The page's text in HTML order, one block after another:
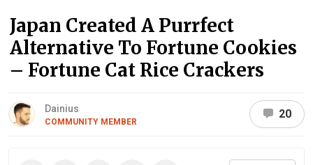
Japan Created A Purrfect
Alternative To Fortune Cookies
– Fortune Cat Rice Crackers
Dainius
COMMUNITY MEMBER
20